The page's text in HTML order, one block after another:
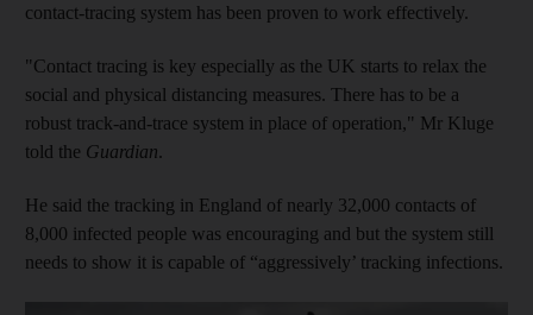
contact-tracing system has been proven to work effectively.
"Contact tracing is key especially as the UK starts to relax the
social and physical distancing measures. There has to be a
robust track-and-trace system in place of operation," Mr Kluge
told the Guardian.
He said the tracking in England of nearly 32,000 contacts of
8,000 infected people was encouraging and but the system still
needs to show it is capable of “aggressively’ tracking infections.